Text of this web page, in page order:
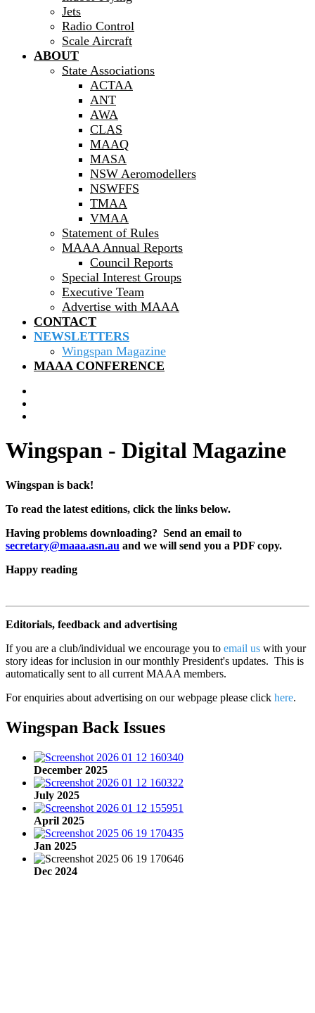
Jets
Radio Control
Scale Aircraft
ABOUT
State Associations
ACTAA
ANT
AWA
CLAS
MAAQ
MASA
NSW Aeromodellers
NSWFFS
TMAA
VMAA
Statement of Rules
MAAA Annual Reports
Council Reports
Special Interest Groups
Executive Team
Advertise with MAAA
CONTACT
NEWSLETTERS
Wingspan Magazine
MAAA CONFERENCE
Wingspan - Digital Magazine
Wingspan is back!
To read the latest editions, click the links below.
Having problems downloading? Send an email to
secretary@maaa.asn.au and we will send you a PDF copy.
Happy reading
Editorials, feedback and advertising
If you are a club/individual we encourage you to email us with your
story ideas for inclusion in our monthly President's updates. This is
automatically sent to all current MAAA members.
For enquiries about advertising on our webpage please click here.
Wingspan Back Issues
December 2025
July 2025
April 2025
Jan 2025
Dec 2024